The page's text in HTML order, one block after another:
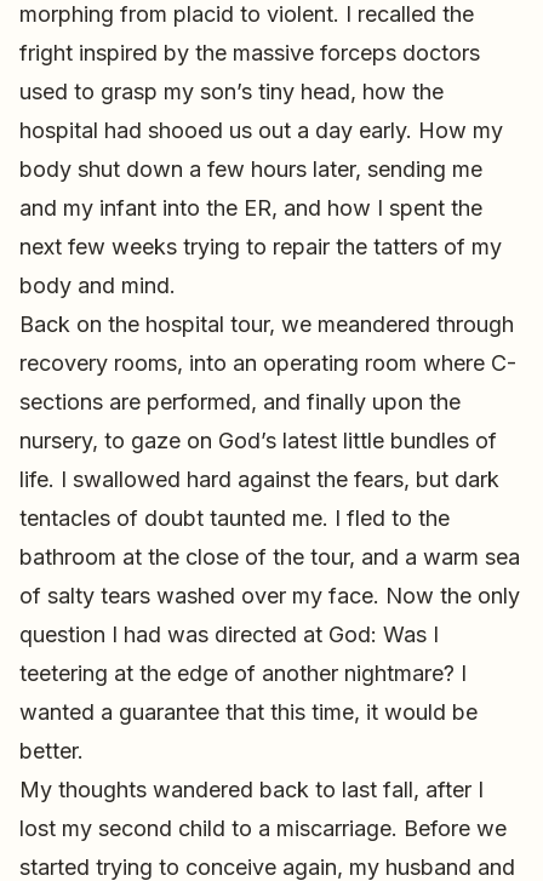
morphing from placid to violent. I recalled the
fright inspired by the massive forceps doctors
used to grasp my son’s tiny head, how the
hospital had shooed us out a day early. How my
body shut down a few hours later, sending me
and my infant into the ER, and how I spent the
next few weeks trying to repair the tatters of my
body and mind.
Back on the hospital tour, we meandered through
recovery rooms, into an operating room where C-
sections are performed, and finally upon the
nursery, to gaze on God’s latest little bundles of
life. I swallowed hard against the fears, but dark
tentacles of doubt taunted me. I fled to the
bathroom at the close of the tour, and a warm sea
of salty tears washed over my face. Now the only
question I had was directed at God: Was I
teetering at the edge of another nightmare? I
wanted a guarantee that this time, it would be
better.
My thoughts wandered back to last fall, after I
lost my second child to a miscarriage. Before we
started trying to conceive again, my husband and